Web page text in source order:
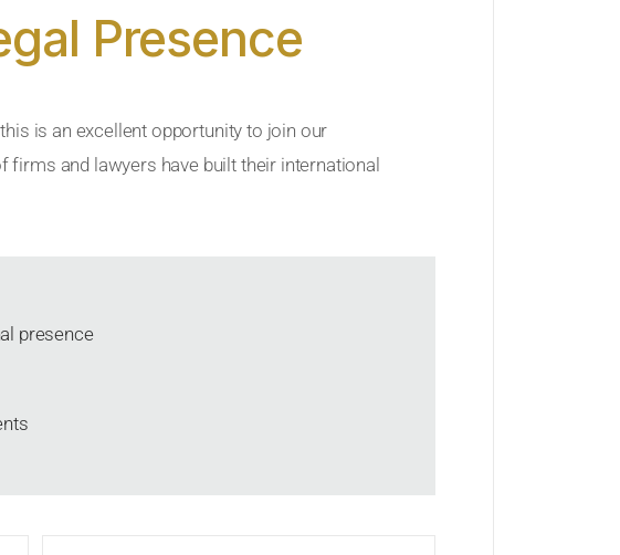
Presence
is an excellent opportunity to join our
and lawyers have built their international
presence